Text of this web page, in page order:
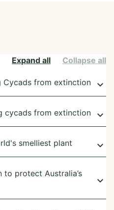
Expand all Collapse all
Cycads from extinction keyboard_arrow_down
cycads from extinction keyboard_arrow_down
smelliest plant keyboard_arrow_down
to protect Australia’s
keyboard_arrow_down